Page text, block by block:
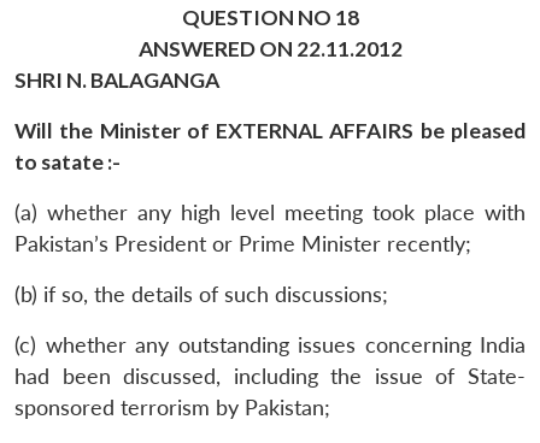
QUESTION NO 18
ANSWERED ON 22.11.2012
SHRI N. BALAGANGA
Will the Minister of EXTERNAL AFFAIRS be pleased
to satate :-
(a) whether any high level meeting took place with
Pakistan’s President or Prime Minister recently;
(b) if so, the details of such discussions;
(c) whether any outstanding issues concerning India
had been discussed, including the issue of State-
sponsored terrorism by Pakistan;